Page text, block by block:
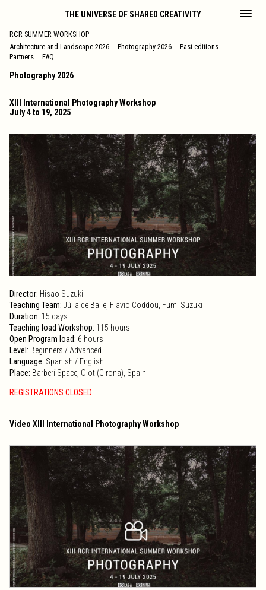
THE UNIVERSE OF SHARED CREATIVITY
RCR SUMMER WORKSHOP
Architecture and Landscape 2026
Photography 2026
Past editions
Partners
FAQ
Photography 2026
XIII International Photography Workshop
July 4 to 19, 2025
Director: Hisao Suzuki
Teaching Team: Júlia de Balle, Flavio Coddou, Fumi Suzuki
Duration: 15 days
Teaching load Workshop: 115 hours
Open Program load: 6 hours
Level: Beginners / Advanced
Language: Spanish / English
Place: Barberí Space, Olot (Girona), Spain
REGISTRATIONS CLOSED
Video XIII International Photography Workshop